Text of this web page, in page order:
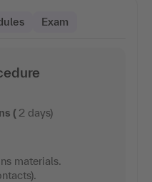
Exam
( 2 days)
materials.